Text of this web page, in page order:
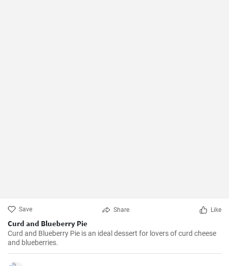
Save Share Like
Curd and Blueberry Pie
Curd and Blueberry Pie is an ideal dessert for lovers of curd cheese
and blueberries.